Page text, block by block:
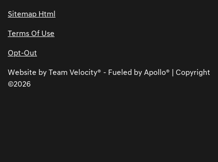
Sitemap Html
Terms Of Use
Opt-Out
Website by Team Velocity® - Fueled by Apollo® | Copyright
©2026